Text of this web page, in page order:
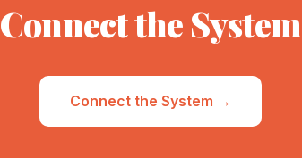
Connect the System
Connect the System →